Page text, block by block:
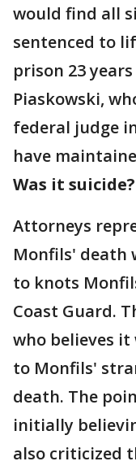
would find all
sentenced to
prison 23
Piaskowski,
federal judge
have
Was it suicide?
Attorneys
Monfils' death
to knots
Coast Guard.
who believes it
to Monfils'
death. The
initially
also criticized